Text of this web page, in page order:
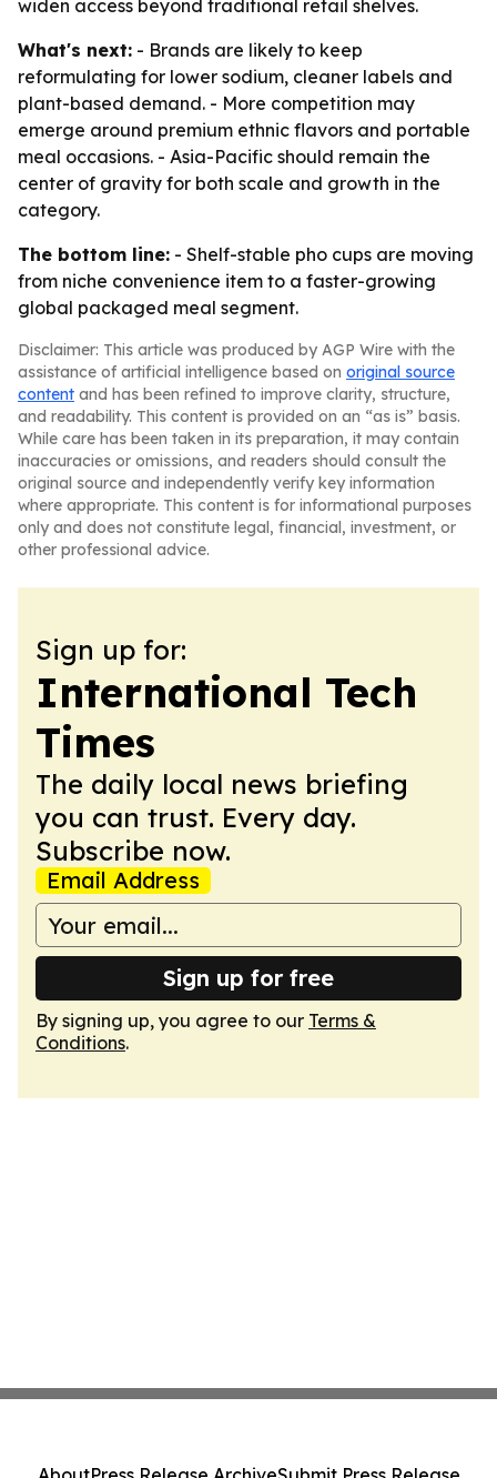
widen access beyond traditional retail shelves.
What's next: - Brands are likely to keep
reformulating for lower sodium, cleaner labels and
plant-based demand. - More competition may
emerge around premium ethnic flavors and portable
meal occasions. - Asia-Pacific should remain the
center of gravity for both scale and growth in the
category.
The bottom line: - Shelf-stable pho cups are moving
from niche convenience item to a faster-growing
global packaged meal segment.
Disclaimer: This article was produced by AGP Wire with the
assistance of artificial intelligence based on original source
content and has been refined to improve clarity, structure,
and readability. This content is provided on an “as is” basis.
While care has been taken in its preparation, it may contain
inaccuracies or omissions, and readers should consult the
original source and independently verify key information
where appropriate. This content is for informational purposes
only and does not constitute legal, financial, investment, or
other professional advice.
Sign up for:
International Tech
Times
The daily local news briefing
you can trust. Every day.
Subscribe now.
Email Address
Sign up for free
By signing up, you agree to our Terms &
Conditions.